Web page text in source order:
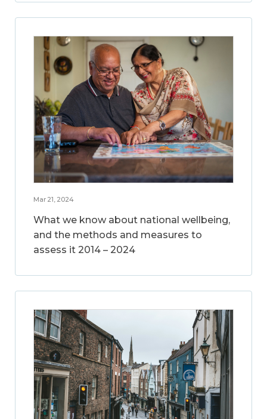
Mar 21, 2024
What we know about national wellbeing,
and the methods and measures to
assess it 2014 – 2024